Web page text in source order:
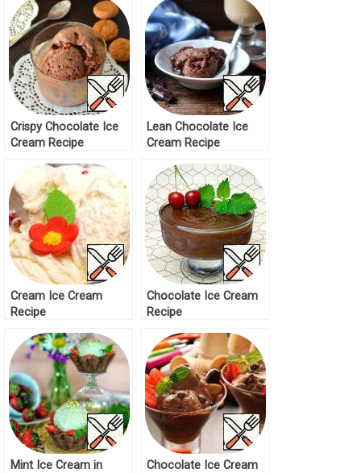
Crispy Chocolate Ice
Cream Recipe
Lean Chocolate Ice
Cream Recipe
Cream Ice Cream
Recipe
Chocolate Ice Cream
Recipe
Mint Ice Cream in
Chocolate Ice Cream